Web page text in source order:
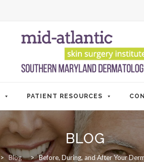
PATIENT RESOURCES
BLOG
> Blog > Before, During, and After Your